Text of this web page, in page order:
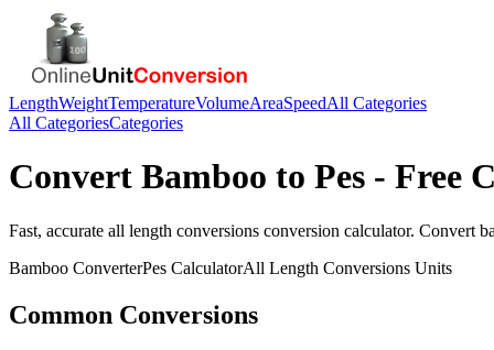
LengthWeightTemperatureVolumeAreaSpeedAll Categories
All CategoriesCategories
Convert Bamboo to Pes - Free
Fast, accurate all length conversions conversion calculator. Convert
Bamboo ConverterPes CalculatorAll Length Conversions Units
Common Conversions